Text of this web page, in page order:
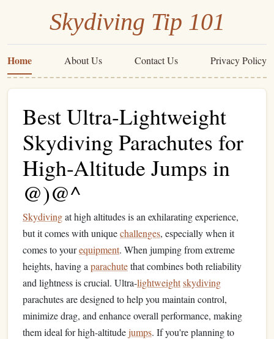
Skydiving Tip 101
Home About Us Contact Us Privacy Policy
Best Ultra-Lightweight
Skydiving Parachutes for
High-Altitude Jumps in
@)@^
Skydivingat high altitudes is an exhilarating experience,
but it comes with uniquechallenges, especially when it
comes to yourequipment. When jumping from extreme
heights, having a parachutethat combines both reliability
and lightness is crucial. Ultra-lightweightskydiving
parachutes are designed to help you maintain control,
minimize drag, and enhance overall performance, making
them ideal for high-altitudejumps. If you're planning to